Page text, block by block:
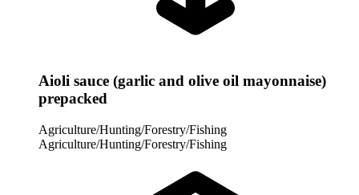
Aioli sauce (garlic and olive oil mayonnaise)
prepacked
Agriculture/Hunting/Forestry/Fishing
Agriculture/Hunting/Forestry/Fishing